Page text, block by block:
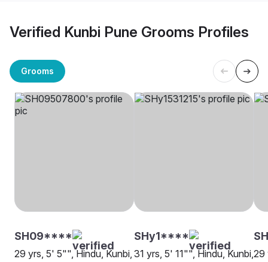
Verified Kunbi Pune Grooms Profiles
Grooms
SH09****
29 yrs, 5' 5"", Hindu, Kunbi,
SHy1****
31 yrs, 5' 11"", Hindu, Kunbi,29